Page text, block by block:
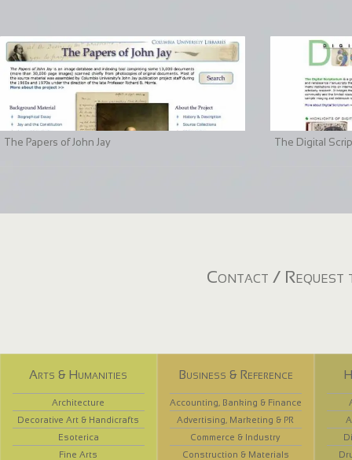
The Papers of John Jay The Digital
Contact / Request
Arts & Humanities
Architecture
Decorative Art & Handicrafts
Esoterica
Fine Arts
Business & Reference
Accounting, Banking & Finance
Advertising, Marketing & PR
Commerce & Industry
Construction & Materials